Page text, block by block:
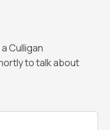
Culligan
to talk about